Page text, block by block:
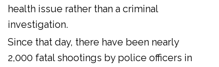
health issue rather than a criminal
investigation.
Since that day, there have been nearly
2,000 fatal shootings by police officers in